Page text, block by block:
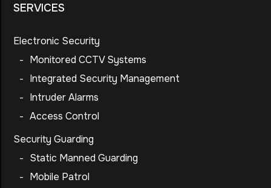
SERVICES
Electronic Security
- Monitored CCTV Systems
- Integrated Security Management
- Intruder Alarms
- Access Control
Security Guarding
- Static Manned Guarding
- Mobile Patrol